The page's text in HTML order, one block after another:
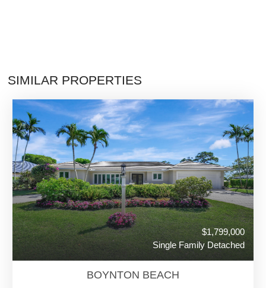
SIMILAR PROPERTIES
$1,799,000
Single Family Detached
BOYNTON BEACH